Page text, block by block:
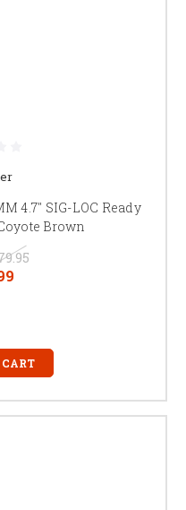
4.7" SIG-LOC Ready
Brown
CART